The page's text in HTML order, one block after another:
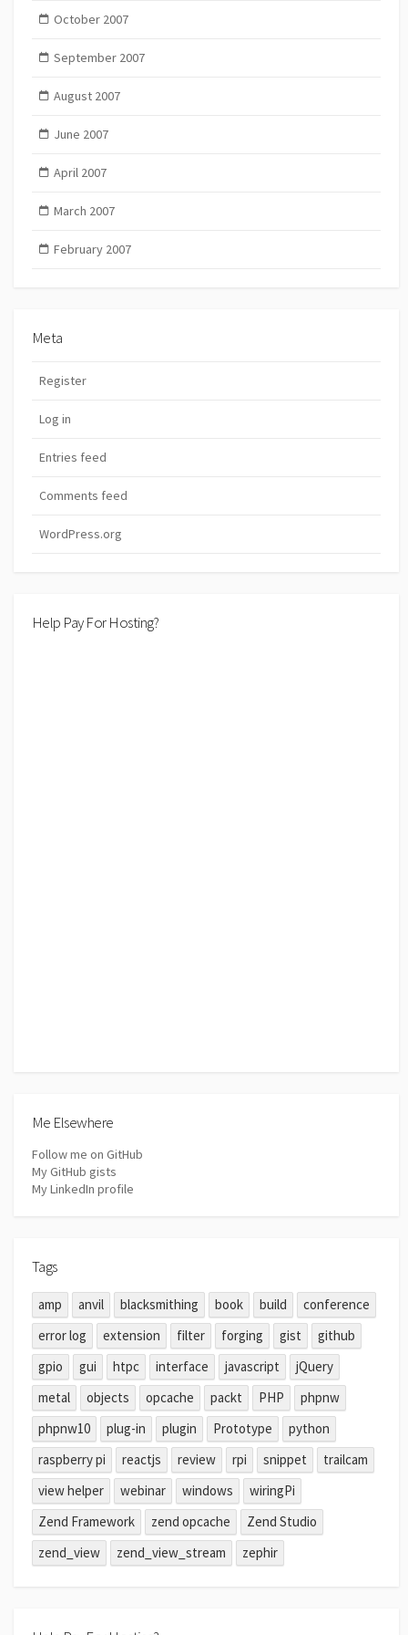
October 2007
September 2007
August 2007
June 2007
April 2007
March 2007
February 2007
Meta
Register
Log in
Entries feed
Comments feed
WordPress.org
Help Pay For Hosting?
Me Elsewhere
Follow me on GitHub
My GitHub gists
My LinkedIn profile
Tags
amp anvil blacksmithing book build
conference
error log
extension filter forging gist
github
gpio
gui htpc interface javascript
jQuery
metal
objects opcache packt PHP
phpnw
phpnw10
plug-in plugin Prototype
python
raspberry pi
reactjs review rpi snippet
trailcam
view helper
webinar windows
wiringPi
Zend Framework
zend opcache
Zend Studio
zend_view
zend_view_stream zephir